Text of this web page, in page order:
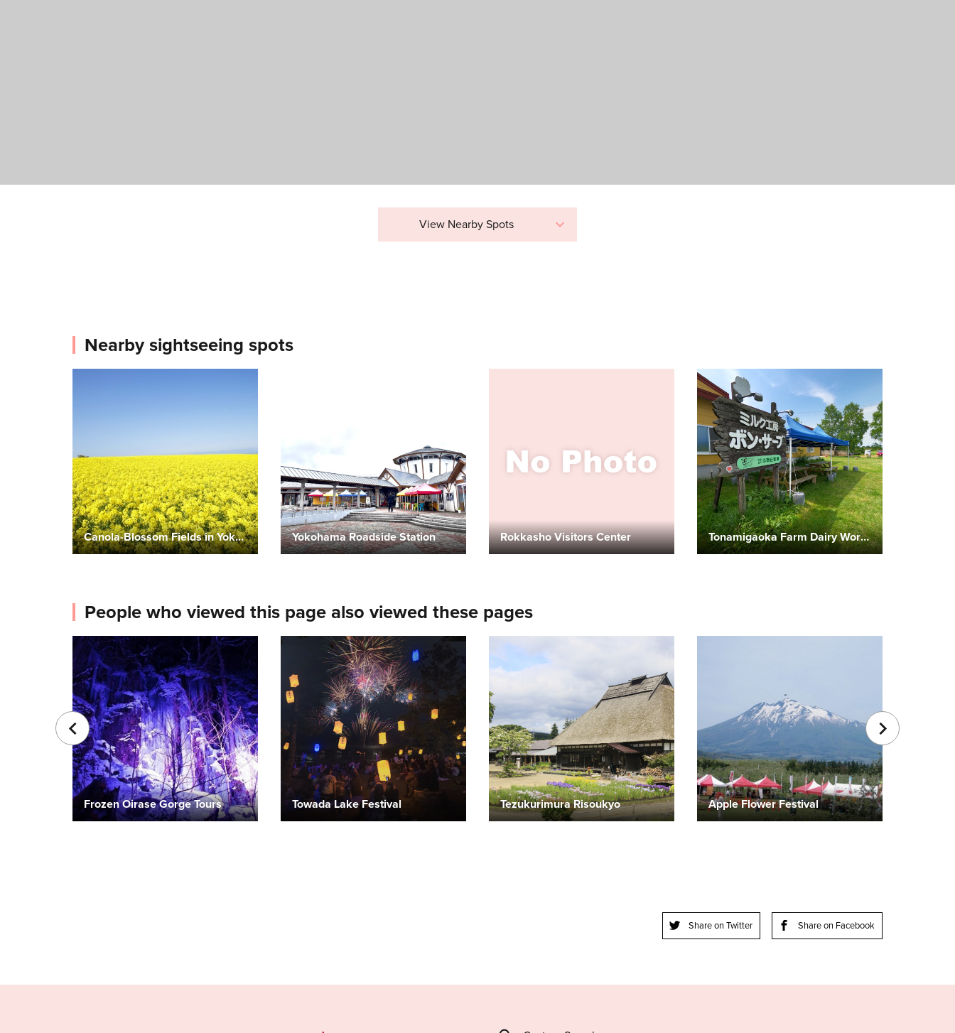
View Nearby Spots
Nearby sightseeing spots
Canola-Blossom Fields in Yokohama Town Yokohama Roadside Station Rokkasho Visitors Center Tonamigaoka Farm Dairy Workshop “Bonsurb”
People who viewed this page also viewed these pages
Frozen Oirase Gorge Tours Towada Lake Festival Tezukurimura Risoukyo Apple Flower Festival
Share on Twitter Share on Facebook